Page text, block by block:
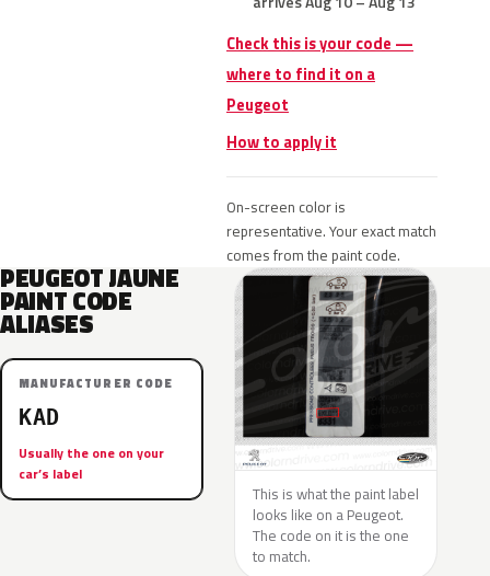
Check this is your code —
where to find it on a
Peugeot
How to apply it
On-screen color is
representative. Your exact match
comes from the paint code.
PEUGEOT JAUNE
PAINT CODE
ALIASES
MANUFACTURER CODE
KAD
Usually the one on your
car’s label
This is what the paint label
looks like on a Peugeot.
The code on it is the one
to match.